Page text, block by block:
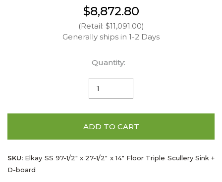
$8,872.80
(Retail: $11,091.00)
Generally ships in 1-2 Days
Quantity:
ADD TO CART
SKU: Elkay SS 97-1/2" x 27-1/2" x 14" Floor Triple Scullery Sink +
D-board